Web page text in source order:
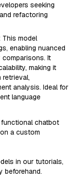
seeking
refactoring
This model
enabling nuanced
comparisons. It
making it
analysis. Ideal for
language
chatbot
a custom
in our tutorials,
beforehand.